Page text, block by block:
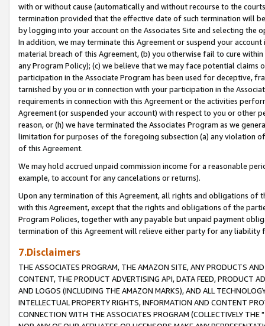
with or without cause (automatically and without recourse to the
termination provided that the effective date of such termination will
by logging into your account on the Associates Site and selecting the
In addition, we may terminate this Agreement or suspend your
material breach of this Agreement, (b) you otherwise fail to cure
any Program Policy); (c) we believe that we may face potential
participation in the Associate Program has been used for deceptive,
tarnished by you or in connection with your participation in the
requirements in connection with this Agreement or the activities
Agreement (or suspended your account) with respect to you or other
reason, or (h) we have terminated the Associates Program as we
limitation for purposes of the foregoing subsection (a) any violation
of this Agreement.
We may hold accrued unpaid commission income for a reasonable
example, to account for any cancelations or returns).
Upon any termination of this Agreement, all rights and obligations of
with this Agreement, except that the rights and obligations of the
Program Policies, together with any payable but unpaid payment
termination of this Agreement will relieve either party for any liability
7.Disclaimers
THE ASSOCIATES PROGRAM, THE AMAZON SITE, ANY PRODUCTS
CONTENT, THE PRODUCT ADVERTISING API, DATA FEED, PRODUCT
AND LOGOS (INCLUDING THE AMAZON MARKS), AND ALL
INTELLECTUAL PROPERTY RIGHTS, INFORMATION AND CONTENT
CONNECTION WITH THE ASSOCIATES PROGRAM (COLLECTIVELY THE "